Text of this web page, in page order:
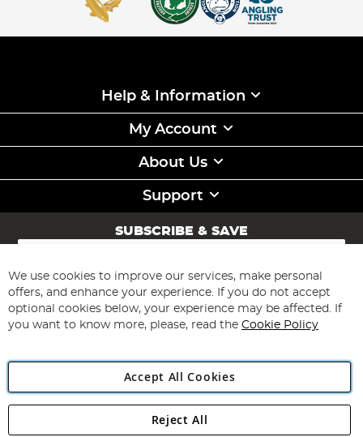
Help & Information
My Account
About Us
Support
SUBSCRIBE & SAVE
Sign
for
Our
Newsletter:
Subscribe
Angling Direct Plc
We use cookies to improve our services, make personal
offers, and enhance your experience. If you do not accept
optional cookies below, your experience may be affected. If
you want to know more, please, read the Cookie Policy
Accept All Cookies
Reject All